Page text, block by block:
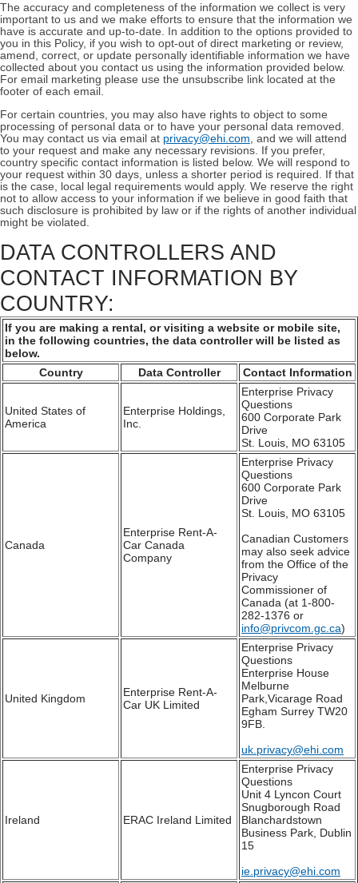
The accuracy and completeness of the information we collect is very
important to us and we make efforts to ensure that the information we
have is accurate and up-to-date. In addition to the options provided to
you in this Policy, if you wish to opt-out of direct marketing or review,
amend, correct, or update personally identifiable information we have
collected about you contact us using the information provided below.
For email marketing please use the unsubscribe link located at the
footer of each email.
For certain countries, you may also have rights to object to some
processing of personal data or to have your personal data removed.
You may contact us via email at privacy@ehi.com , and we will attend
to your request and make any necessary revisions. If you prefer,
country specific contact information is listed below. We will respond to
your request within 30 days, unless a shorter period is required. If that
is the case, local legal requirements would apply. We reserve the right
not to allow access to your information if we believe in good faith that
such disclosure is prohibited by law or if the rights of another individual
might be violated.
DATA CONTROLLERS AND
CONTACT INFORMATION BY
COUNTRY:
If you are making a rental, or visiting a website or mobile site,
in the following countries, the data controller will be listed as
below.
Country
Data Controller Contact Information
United States of
America
Enterprise Holdings,
Inc.
Enterprise Privacy
Questions
600 Corporate Park
Drive
St. Louis, MO 63105
Canada
Enterprise Rent-A-
Car Canada
Company
Enterprise Privacy
Questions
600 Corporate Park
Drive
St. Louis, MO 63105
Canadian Customers
may also seek advice
from the Office of the
Privacy
Commissioner of
Canada (at 1-800-
282-1376 or
info@privcom.gc.ca)
United Kingdom
Enterprise Rent-A-
Car UK Limited
Enterprise Privacy
Questions
Enterprise House
Melburne
Park,Vicarage Road
Egham Surrey TW20
9FB.
uk.privacy@ehi.com
Ireland ERAC Ireland Limited
Enterprise Privacy
Questions
Unit 4 Lyncon Court
Snugborough Road
Blanchardstown
Business Park, Dublin
15
ie.privacy@ehi.com